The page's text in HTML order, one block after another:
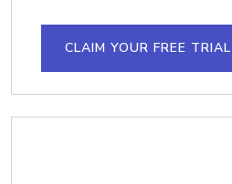
CLAIM YOUR FREE TRIAL